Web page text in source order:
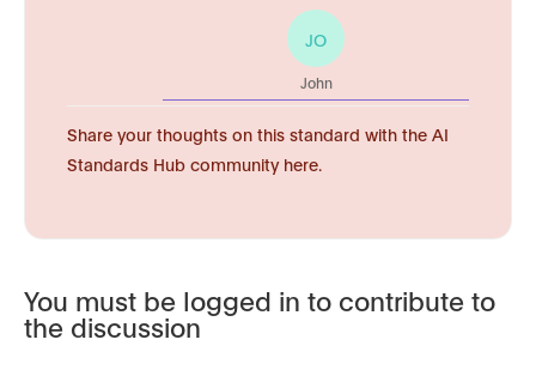
JO
John
Share your thoughts on this standard with the AI
Standards Hub community here.
You must be logged in to contribute to
the discussion